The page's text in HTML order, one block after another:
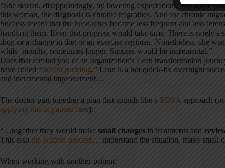
“She started, disappointingly, by lowering expectations. For some
this woman, the diagnosis is chronic migraines. And for chronic
Success meant that the headaches became less frequent and less
handling them. Even that progress would take time. There is rarely a
drug or a change in diet or an exercise regimen. Nonetheless, she
while–months, sometimes longer. Success would be incremental.”
Does that remind you of an organization's Lean transformation
have called “instant pudding.” Lean is a not quick-fix overnight
and incremental improvement…
The doctor puts together a plan that sounds like a PDSA approach (or
applying this to patient care):
“…together they would make small changes in treatments and
This also the Kaizen process… understand the situation, make small
When working with another patient: